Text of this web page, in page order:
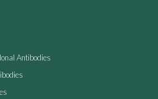
Antibodies